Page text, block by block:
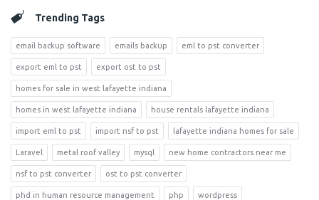
Trending Tags
email backup software emails backup eml to pst converter
export eml to pst export ost to pst
homes for sale in west lafayette indiana
homes in west lafayette indiana house rentals lafayette indiana
import eml to pst import nsf to pst lafayette indiana homes for sale
Laravel metal roof valley mysql new home contractors near me
nsf to pst converter ost to pst converter
phd in human resource management php wordpress